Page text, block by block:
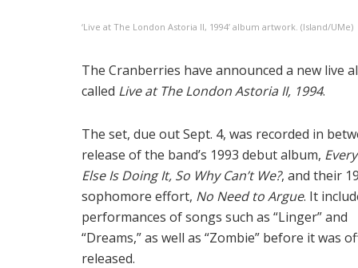
‘Live at The London Astoria II, 1994’ album artwork. (Island/UMe)
The Cranberries have announced a new live
called Live at The London Astoria II, 1994.
The set, due out Sept. 4, was recorded in
release of the band’s 1993 debut album,
Else Is Doing It, So Why Can’t We?, and their
sophomore effort, No Need to Argue. It
performances of songs such as “Linger” and
“Dreams,” as well as “Zombie” before it was
released.